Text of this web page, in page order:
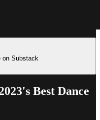
on Substack
Best Dance